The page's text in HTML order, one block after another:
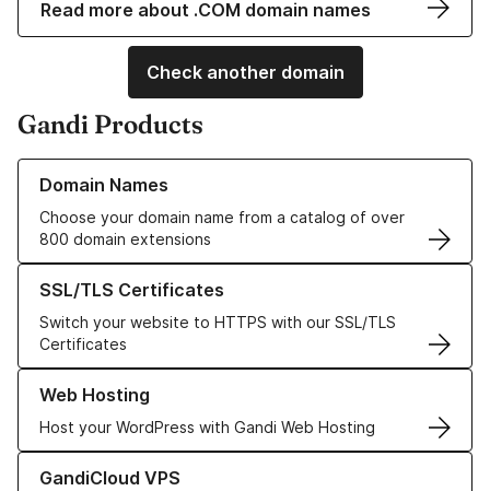
Read more about .COM domain names
Check another domain
Gandi Products
Domain Names
Choose your domain name from a catalog of over
800 domain extensions
Learn more about our Domain Names
SSL/TLS Certificates
Switch your website to HTTPS with our SSL/TLS
Certificates
Learn more about our SSL/TLS Certificates
Web Hosting
Host your WordPress with Gandi Web Hosting
Learn more about our Web Hosting solutions
GandiCloud VPS
Learn more about GandiCloud VPS